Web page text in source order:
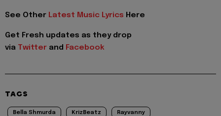
See Other Latest Music Lyrics Here
Get Fresh updates as they drop
via Twitter and Facebook
TAGS
Bella Shmurda KrizBeatz Rayvanny